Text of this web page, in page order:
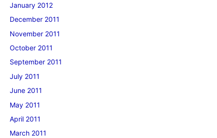
January 2012
December 2011
November 2011
October 2011
September 2011
July 2011
June 2011
May 2011
April 2011
March 2011